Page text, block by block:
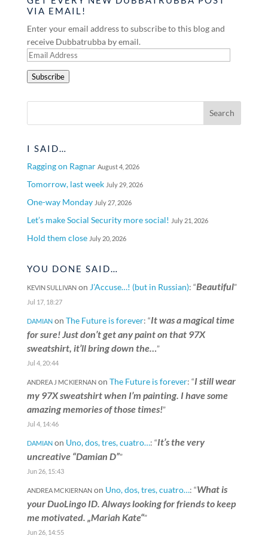
VIA EMAIL!
Enter your email address to subscribe to this blog and
receive Dubbatrubba by email.
Email
Subscribe
I SAID…
Ragging on Ragnar August 4, 2026
Tomorrow, last week July 29, 2026
One-way Monday July 27, 2026
Let’s make Social Security more social! July 21, 2026
Hold them close July 20, 2026
YOU DONE SAID…
KEVIN SULLIVANon J’Accuse…! (but in Russian): “Beautiful”
Jul 17, 18:27
DAMIANon The Future is forever: “It was a magical time
for sure! Just don’t get any paint on that 97X
sweatshirt, it’ll bring down the… ”
Jul 4, 20:44
ANDREA J MCKIERNANon The Future is forever: “I still wear
my 97X sweatshirt when I’m painting. I have some
amazing memories of those times!”
Jul 4, 14:46
DAMIANon Uno, dos, tres, cuatro…: “It’s the very
uncreative “Damian D””
Jun 26, 15:43
ANDREA MCKIERNANon Uno, dos, tres, cuatro…: “What is
your DuoLingo ID. Always looking for friends to keep
me motivated. „Mariah Kate“”
Jun 26, 14:55